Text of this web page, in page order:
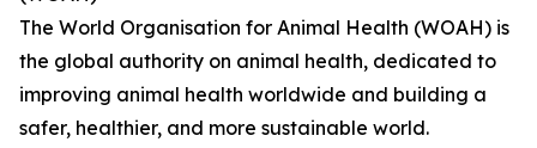
The World Organisation for Animal Health (WOAH) is
the global authority on animal health, dedicated to
improving animal health worldwide and building a
safer, healthier, and more sustainable world.